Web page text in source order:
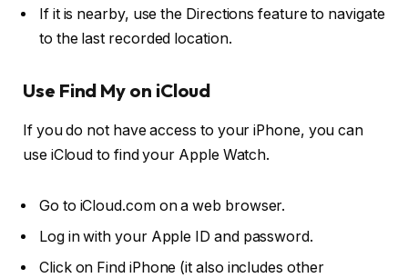
If it is nearby, use the Directions feature to navigate
to the last recorded location.
Use Find My on iCloud
If you do not have access to your iPhone, you can
use iCloud to find your Apple Watch.
Go to iCloud.com on a web browser.
Log in with your Apple ID and password.
Click on Find iPhone (it also includes other